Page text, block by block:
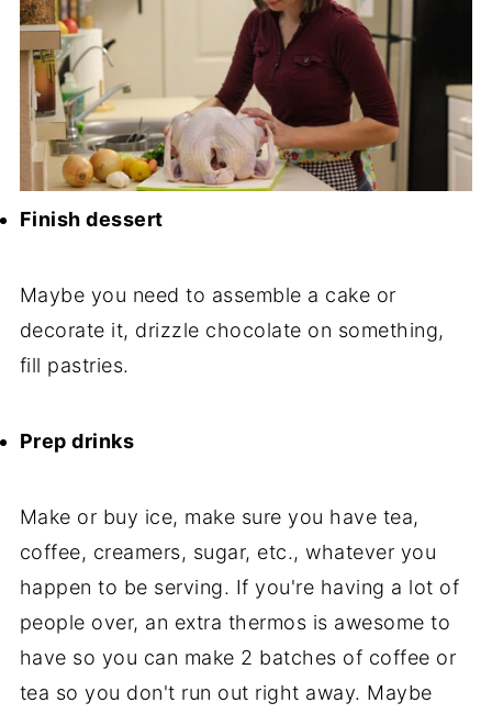
Finish dessert
Maybe you need to assemble a cake or
decorate it, drizzle chocolate on something,
fill pastries.
Prep drinks
Make or buy ice, make sure you have tea,
coffee, creamers, sugar, etc., whatever you
happen to be serving. If you're having a lot of
people over, an extra thermos is awesome to
have so you can make 2 batches of coffee or
tea so you don't run out right away. Maybe